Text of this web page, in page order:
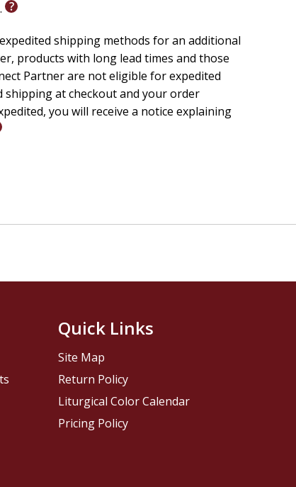
shipping methods for an additional
products with long lead times and those
Partner are not eligible for expedited
shipping at checkout and your order
you will receive a notice explaining
Quick Links
Site Map
Return Policy
Liturgical Color Calendar
Pricing Policy